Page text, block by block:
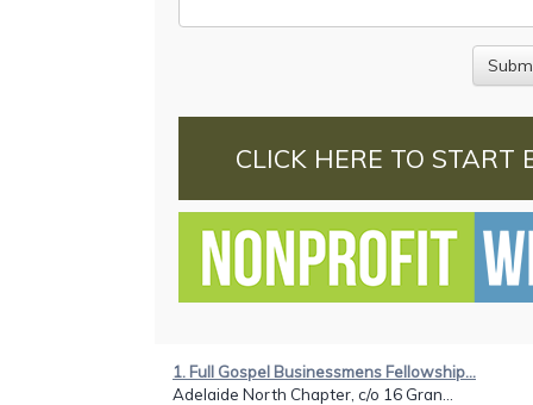
CLICK HERE TO START
1. Full Gospel Businessmens Fellowship...
Adelaide North Chapter, c/o 16 Gran...